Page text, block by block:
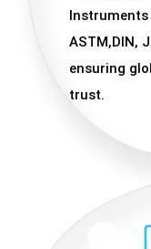
Instruments
ASTM,DIN,
ensuring
trust.